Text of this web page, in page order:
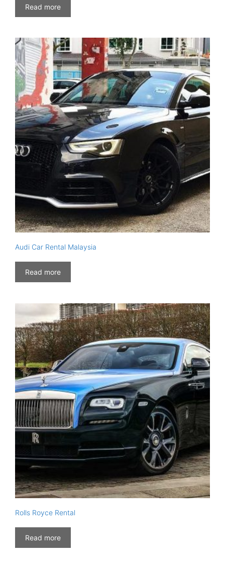
Read more
Audi Car Rental Malaysia
Read more
Rolls Royce Rental
Read more